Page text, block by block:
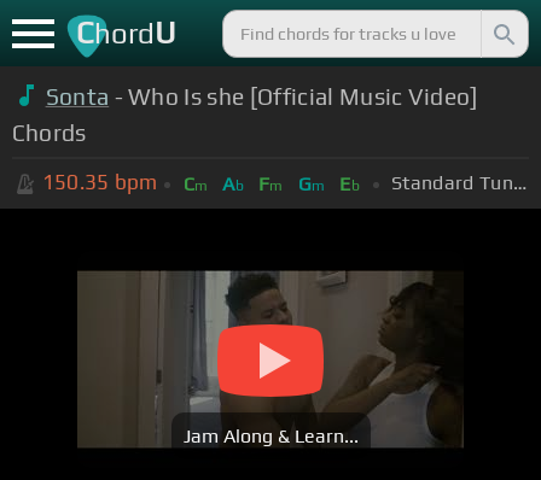
ChordU
Sonta - Who Is she [Official Music Video]
Chords
150.35 bpm Cm Ab Fm Gm Eb Standard Tuning (EADGBE)
Jam Along & Learn...